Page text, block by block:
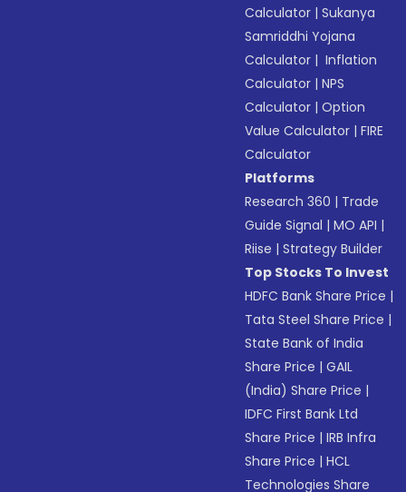
Calculator |Sukanya
Samriddhi Yojana
Calculator | Inflation
Calculator |NPS
Calculator |Option
Value Calculator |FIRE
Calculator
Platforms
Research 360 | Trade
Guide Signal |MO API |
Riise |Strategy Builder
Top Stocks To Invest
HDFC Bank Share Price |
Tata Steel Share Price |
State Bank of India
Share Price |GAIL
(India) Share Price |
IDFC First Bank Ltd
Share Price |IRB Infra
Share Price |HCL
Technologies Share